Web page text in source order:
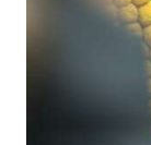
Publications